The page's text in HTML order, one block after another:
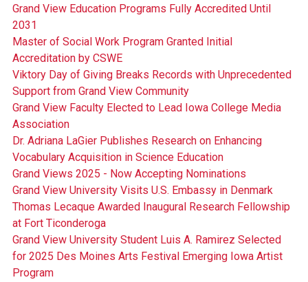
Grand View Education Programs Fully Accredited Until
2031
Master of Social Work Program Granted Initial
Accreditation by CSWE
Viktory Day of Giving Breaks Records with Unprecedented
Support from Grand View Community
Grand View Faculty Elected to Lead Iowa College Media
Association
Dr. Adriana LaGier Publishes Research on Enhancing
Vocabulary Acquisition in Science Education
Grand Views 2025 - Now Accepting Nominations
Grand View University Visits U.S. Embassy in Denmark
Thomas Lecaque Awarded Inaugural Research Fellowship
at Fort Ticonderoga
Grand View University Student Luis A. Ramirez Selected
for 2025 Des Moines Arts Festival Emerging Iowa Artist
Program